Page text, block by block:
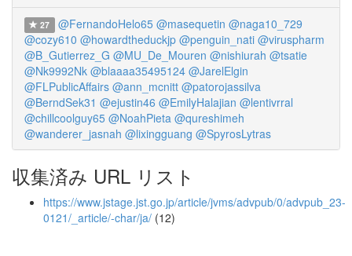
27 @FernandoHelo65 @masequetin @naga10_729
@cozy610 @howardtheduckjp @penguin_nati @viruspharm
@B_Gutierrez_G @MU_De_Mouren @nishiurah @tsatie
@Nk9992Nk @blaaaa35495124 @JarelElgin
@FLPublicAffairs @ann_mcnitt @patorojassilva
@BerndSek31 @ejustin46 @EmilyHalajian @lentivrral
@chillcoolguy65 @NoahPieta @qureshimeh
@wanderer_jasnah @lixingguang @SpyrosLytras
収集済み URL リスト
https://www.jstage.jst.go.jp/article/jvms/advpub/0/advpub_23-
0121/_article/-char/ja/ (12)